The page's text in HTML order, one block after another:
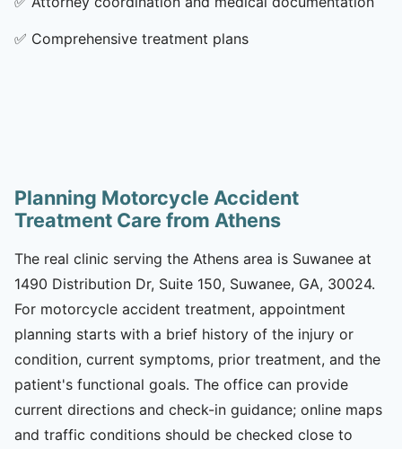
✅ Comprehensive treatment plans
Planning Motorcycle Accident
Treatment Care from Athens
The real clinic serving the Athens area is Suwanee at
1490 Distribution Dr, Suite 150, Suwanee, GA, 30024.
For motorcycle accident treatment, appointment
planning starts with a brief history of the injury or
condition, current symptoms, prior treatment, and the
patient's functional goals. The office can provide
current directions and check-in guidance; online maps
and traffic conditions should be checked close to